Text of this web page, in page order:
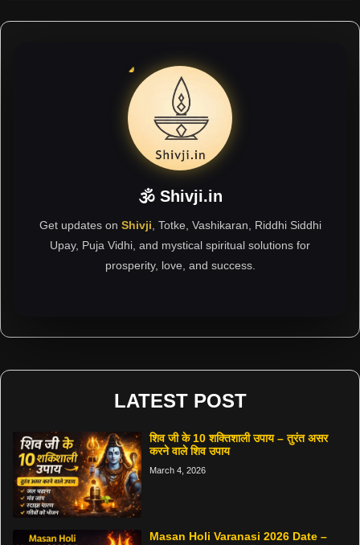
🕉 Shivji.in
Get updates on Shivji , Totke, Vashikaran, Riddhi Siddhi
Upay, Puja Vidhi, and mystical spiritual solutions for
prosperity, love, and success.
LATEST POST
शिव जी के 10 शक्तिशाली उपाय – तुरंत असर
करने वाले शिव उपाय
March 4, 2026
Masan Holi Varanasi 2026 Date –